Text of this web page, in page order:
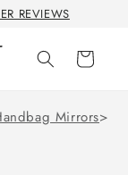
REVIEWS
Cart
Mirrors>